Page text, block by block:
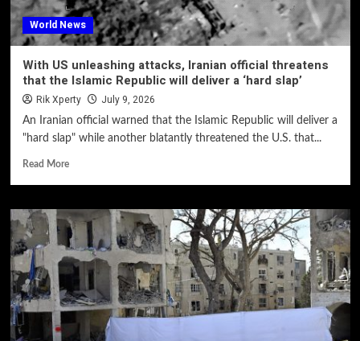
World News
With US unleashing attacks, Iranian official threatens
that the Islamic Republic will deliver a ‘hard slap’
Rik Xperty July 9, 2026
An Iranian official warned that the Islamic Republic will deliver a
"hard slap" while another blatantly threatened the U.S. that...
Read More